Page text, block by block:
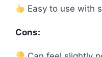
Easy to use with
Cons: